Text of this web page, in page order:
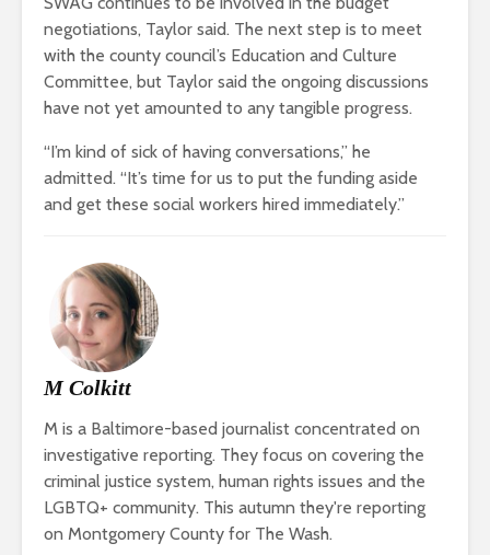
negotiations, Taylor said. The next step is to meet
with the county council’s Education and Culture
Committee, but Taylor said the ongoing discussions
have not yet amounted to any tangible progress.
“I’m kind of sick of having conversations,” he
admitted. “It’s time for us to put the funding aside
and get these social workers hired immediately.”
M Colkitt
M is a Baltimore-based journalist concentrated on
investigative reporting. They focus on covering the
criminal justice system, human rights issues and the
LGBTQ+ community. This autumn they're reporting
on Montgomery County for The Wash.